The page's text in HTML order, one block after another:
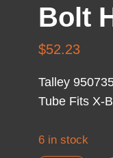
Bolt
$52.23
Talley
Tube Fits X-
6 in stock